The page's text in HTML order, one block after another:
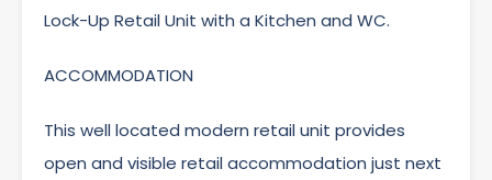
Lock-Up Retail Unit with a Kitchen and WC.
ACCOMMODATION
This well located modern retail unit provides
open and visible retail accommodation just next